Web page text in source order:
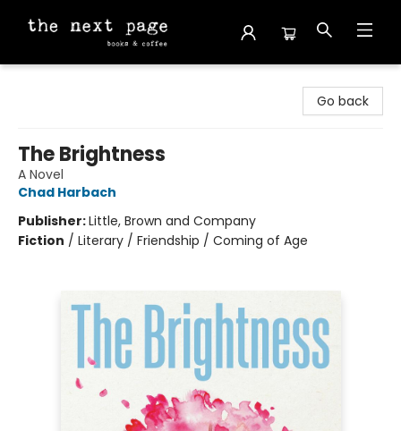
Go back
The Brightness
A Novel
Chad Harbach
Publisher:Little, Brown and Company
Fiction / Literary / Friendship / Coming of Age